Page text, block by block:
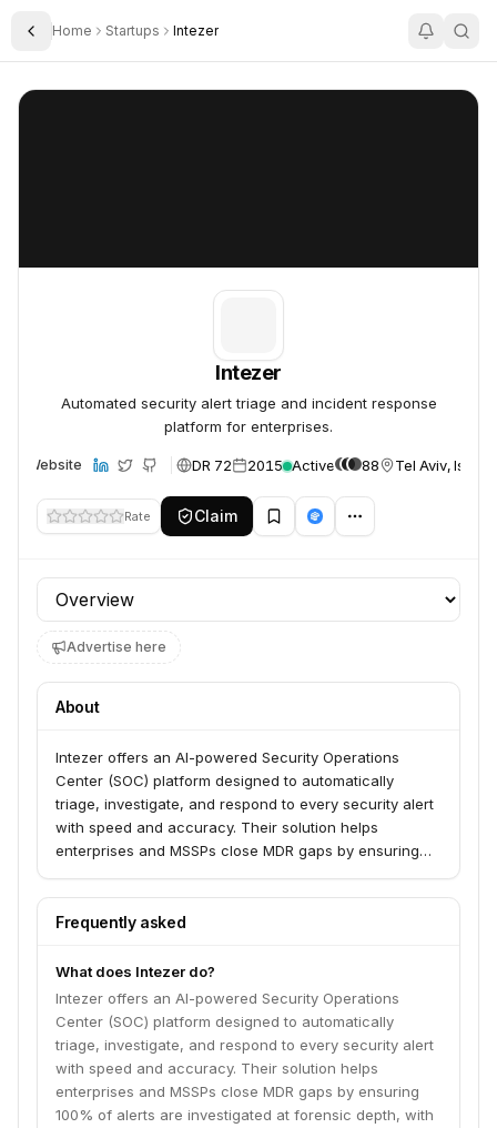
Toggle Sidebar
Home Startups Intezer
Intezer
Intezer
Automated security alert triage and incident response
platform for enterprises.
Website DR 72 2015 Active 88 Tel Aviv, Israel
Rate Claim
Profile section
Advertise here
About
Intezer offers an AI-powered Security Operations
Center (SOC) platform designed to automatically
triage, investigate, and respond to every security alert
with speed and accuracy. Their solution helps
enterprises and MSSPs close MDR gaps by ensuring
sub-minute triage and a high verdict accuracy that
minimizes escalations for human review. Intezer's AI
constraints, allowing them to focus on critical
outcomes rather than ticket management.
Frequently asked
What does Intezer do?
Intezer offers an AI-powered Security Operations
Center (SOC) platform designed to automatically
triage, investigate, and respond to every security alert
with speed and accuracy. Their solution helps
enterprises and MSSPs close MDR gaps by ensuring
100% of alerts are investigated at forensic depth, with